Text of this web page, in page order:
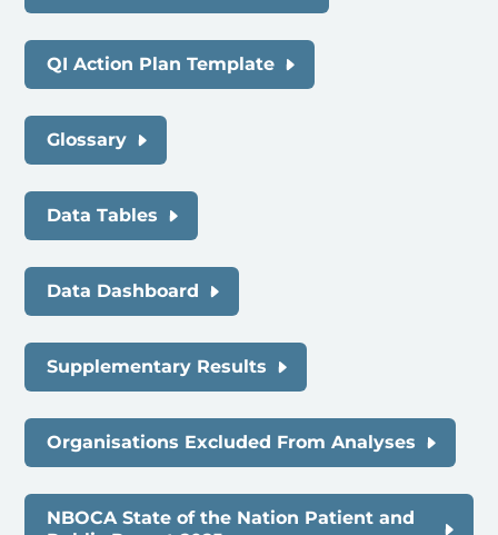
QI Action Plan Template
Glossary
Data Tables
Data Dashboard
Supplementary Results
Organisations Excluded From Analyses
NBOCA State of the Nation Patient and